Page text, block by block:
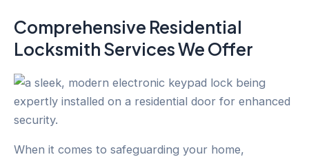
Comprehensive Residential
Locksmith Services We Offer
When it comes to safeguarding your home,